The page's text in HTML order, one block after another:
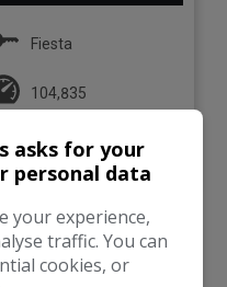
Fiesta
104,835
Fiesta 1.25
asks for your
personal data
your experience,
traffic. You can
cookies, or